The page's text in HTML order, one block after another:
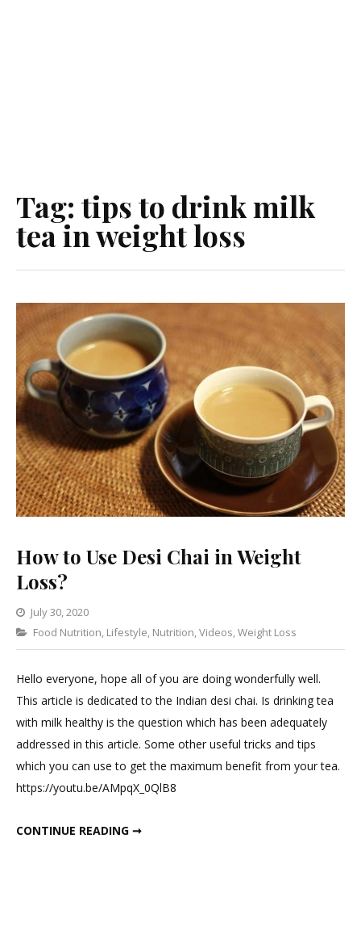
Tag: tips to drink milk
tea in weight loss
How to Use Desi Chai in Weight
Loss?
July 30, 2020
Categories
Food Nutrition, Lifestyle, Nutrition,Videos,Weight Loss
Leave
a
Comment
Use
Desi
Chai
Weight
Hello everyone, hope all of you are doing wonderfully well.
This article is dedicated to the Indian desi chai. Is drinking tea
with milk healthy is the question which has been adequately
addressed in this article. Some other useful tricks and tips
which you can use to get the maximum benefit from your tea.
https://youtu.be/AMpqX_0QlB8
CONTINUE READING ➞